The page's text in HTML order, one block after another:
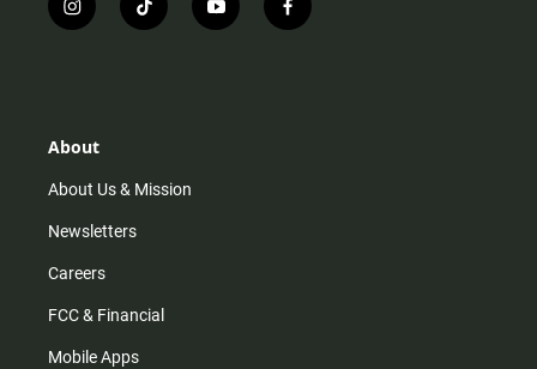
i
n
r
m
t
i
y
o
f
a
About
About Us & Mission
Newsletters
Careers
FCC & Financial
Mobile Apps